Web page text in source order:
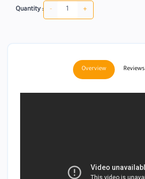
Quantity : - +
Overview Reviews